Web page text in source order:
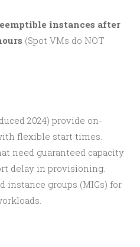
instances after
(Spot VMs do NOT
2024) provide on-
flexible start times.
need guaranteed capacity
delay in provisioning.
instance groups (MIGs) for